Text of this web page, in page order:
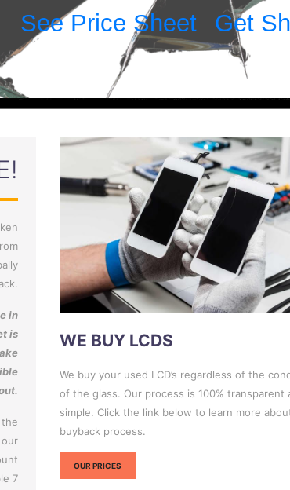
See Price Sheet Get
in
is
the
7
WE BUY LCDS
We buy your used LCD’s regardless of the
of the glass. Our process is 100% transparent
simple. Click the link below to learn more
buyback process.
OUR PRICES